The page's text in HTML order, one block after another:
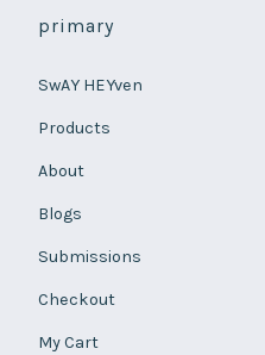
primary
SwAY HEYven
Products
About
Blogs
Submissions
Checkout
My Cart